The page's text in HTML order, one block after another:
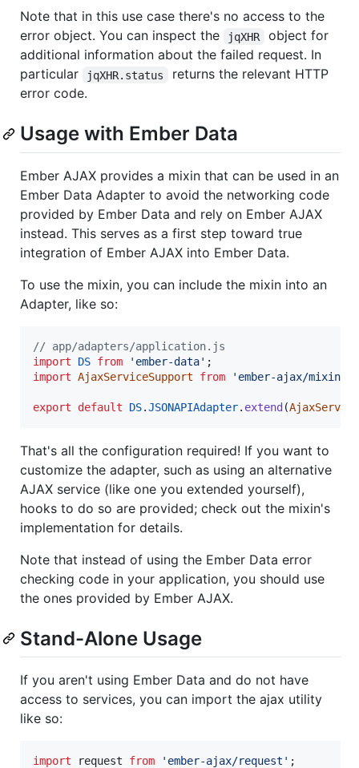
Note that in this use case there's no access to the
error object. You can inspect the
jqXHR
object for
additional information about the failed request. In
particular
jqXHR.status
returns the relevant HTTP
error code.
Usage with Ember Data
Ember AJAX provides a mixin that can be used in an
Ember Data Adapter to avoid the networking code
provided by Ember Data and rely on Ember AJAX
instead. This serves as a first step toward true
integration of Ember AJAX into Ember Data.
To use the mixin, you can include the mixin into an
Adapter, like so:
// app/adapters/application.js
import
DS from 'ember-data' ;
import AjaxServiceSupport from 'ember-ajax/
export default DS.JSONAPIAdapter. extend(
That's all the configuration required! If you want to
customize the adapter, such as using an alternative
AJAX service (like one you extended yourself),
hooks to do so are provided; check out the mixin's
implementation for details.
Note that instead of using the Ember Data error
checking code in your application, you should use
the ones provided by Ember AJAX.
Stand-Alone Usage
If you aren't using Ember Data and do not have
access to services, you can import the ajax utility
like so:
import request from 'ember-ajax/request' ;